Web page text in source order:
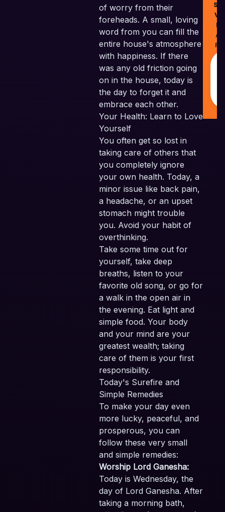
of worry from their
foreheads. A small, loving
word from you can fill the
entire house's atmosphere
with happiness. If there
was any old friction going
on in the house, today is
the day to forget it and
embrace each other.
Your Health: Learn to Love
Yourself
You often get so lost in
taking care of others that
you completely ignore
your own health. Today, a
minor issue like back pain,
a headache, or an upset
stomach might trouble
you. Avoid your habit of
overthinking.
Take some time out for
yourself, take deep
breaths, listen to your
favorite old song, or go for
a walk in the open air in
the evening. Eat light and
simple food. Your body
and your mind are your
greatest wealth; taking
care of them is your first
responsibility.
Today's Surefire and
Simple Remedies
To make your day even
more lucky, peaceful, and
prosperous, you can
follow these very small
and simple remedies:
Worship Lord Ganesha:
Today is Wednesday, the
day of Lord Ganesha. After
taking a morning bath,